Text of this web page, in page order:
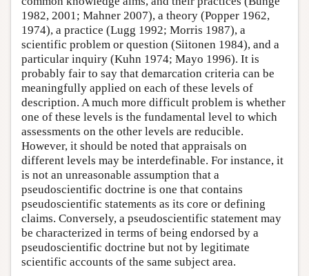
1982, 2001; Mahner 2007), a theory (Popper 1962,
1974), a practice (Lugg 1992; Morris 1987), a
scientific problem or question (Siitonen 1984), and a
particular inquiry (Kuhn 1974; Mayo 1996). It is
probably fair to say that demarcation criteria can be
meaningfully applied on each of these levels of
description. A much more difficult problem is whether
one of these levels is the fundamental level to which
assessments on the other levels are reducible.
However, it should be noted that appraisals on
different levels may be interdefinable. For instance, it
is not an unreasonable assumption that a
pseudoscientific doctrine is one that contains
pseudoscientific statements as its core or defining
claims. Conversely, a pseudoscientific statement may
be characterized in terms of being endorsed by a
pseudoscientific doctrine but not by legitimate
scientific accounts of the same subject area.